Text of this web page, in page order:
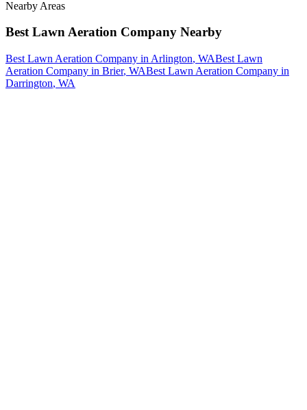
Nearby Areas
Best Lawn Aeration Company Nearby
Best Lawn Aeration Company in Arlington, WABest Lawn
Aeration Company in Brier, WABest Lawn Aeration Company in
Darrington, WA